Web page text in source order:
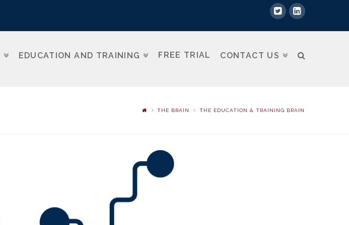
EDUCATION AND TRAINING FREE TRIAL CONTACT US
THE BRAIN THE EDUCATION & TRAINING BRAIN